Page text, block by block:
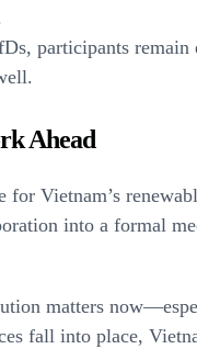
participants remain
Ahead
for Vietnam’s
into a formal
matters
fall into place,